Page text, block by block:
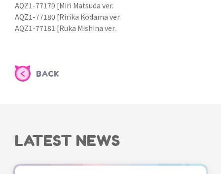
AQZ1-77179 [Miri Matsuda ver.
AQZ1-77180 [Ririka Kodama ver.
AQZ1-77181 [Ruka Mishina ver.
BACK
LATEST NEWS